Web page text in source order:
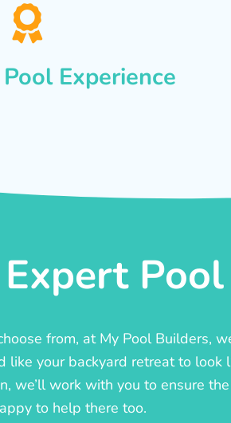
Experience
from, at My Pool Builders,
your backyard retreat to look
we’ll work with you to ensure
to help there too.